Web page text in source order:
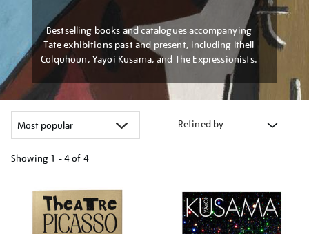
Bestselling books and catalogues accompanying
Tate exhibitions past and present, including Ithell
Colquhoun, Yayoi Kusama, and The Expressionists.
Refined by
Showing 1 - 4 of 4
your
results